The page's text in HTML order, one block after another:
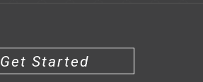
Get Started